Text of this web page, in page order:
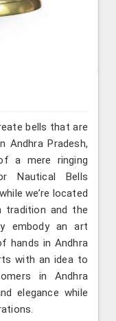
bells that are
Pradesh,
a mere ringing
Nautical Bells
we’re located
tradition and the
embody an art
hands in Andhra
with an idea to
in Andhra
elegance while